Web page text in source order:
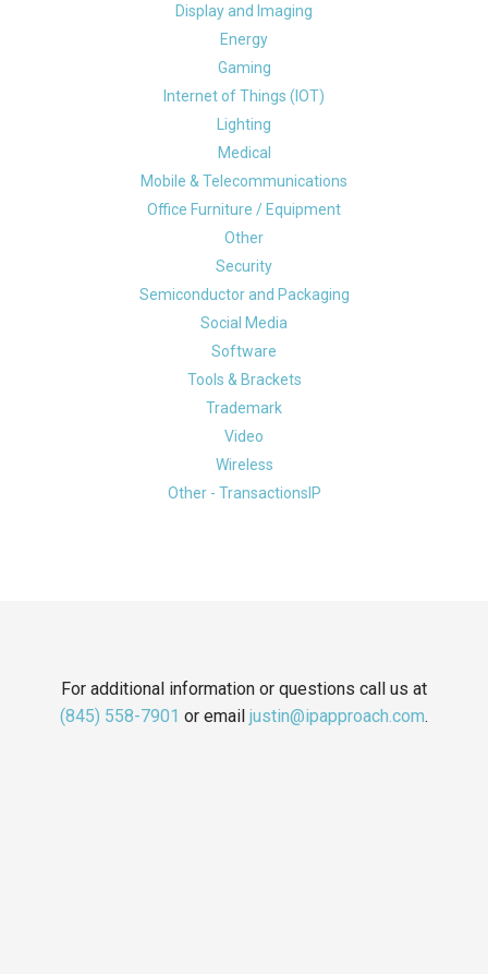
Display and Imaging
Energy
Gaming
Internet of Things (IOT)
Lighting
Medical
Mobile & Telecommunications
Office Furniture / Equipment
Other
Security
Semiconductor and Packaging
Social Media
Software
Tools & Brackets
Trademark
Video
Wireless
Other - TransactionsIP
For additional information or questions call us at
(845) 558-7901 or email justin@ipapproach.com.